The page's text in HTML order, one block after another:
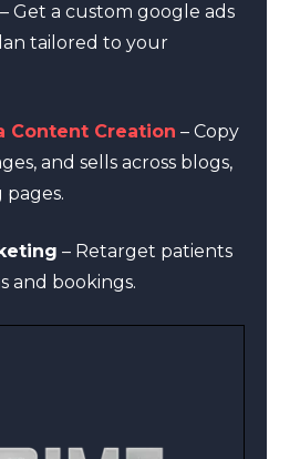
– Get a custom google ads
tailored to your
Content Creation – Copy
and sells across blogs,
pages.
– Retarget patients
and bookings.